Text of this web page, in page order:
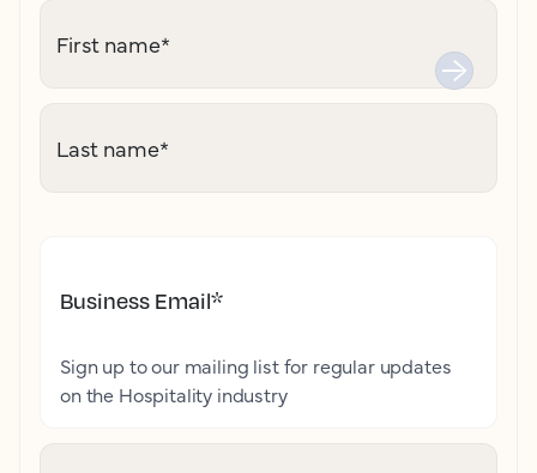
First name*
Last name*
Business Email*
Sign up to our mailing list for regular updates
on the Hospitality industry